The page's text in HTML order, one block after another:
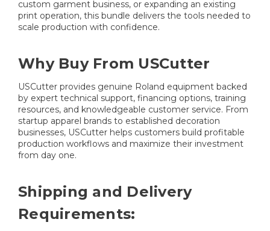
custom garment business, or expanding an existing
print operation, this bundle delivers the tools needed to
scale production with confidence.
Why Buy From USCutter
USCutter provides genuine Roland equipment backed
by expert technical support, financing options, training
resources, and knowledgeable customer service. From
startup apparel brands to established decoration
businesses, USCutter helps customers build profitable
production workflows and maximize their investment
from day one.
Shipping and Delivery
Requirements: